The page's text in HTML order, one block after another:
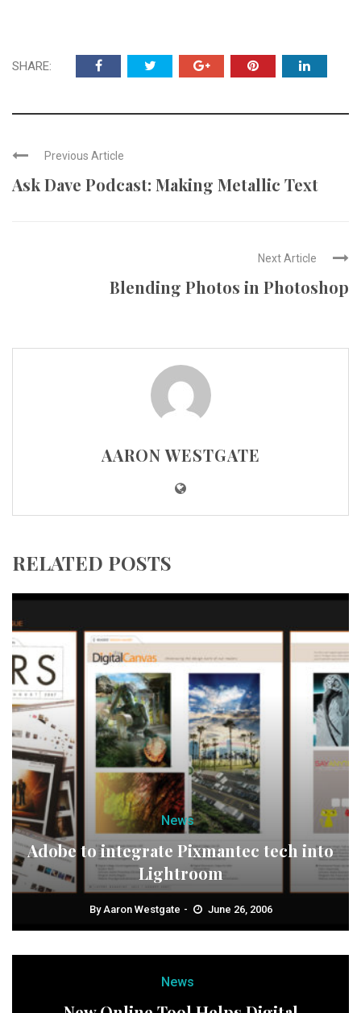
SHARE:
Previous Article
Ask Dave Podcast: Making Metallic Text
Next Article
Blending Photos in Photoshop
AARON WESTGATE
RELATED POSTS
News
Adobe to integrate Pixmantec tech into
Lightroom
ByAaron Westgate June 26, 2006
News